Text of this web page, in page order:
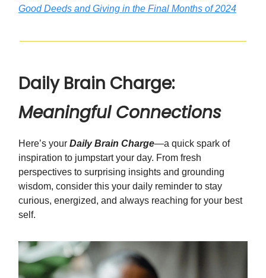
Good Deeds and Giving in the Final Months of 2024
Daily Brain Charge:
Meaningful Connections
Here’s your Daily Brain Charge—a quick spark of
inspiration to jumpstart your day. From fresh
perspectives to surprising insights and grounding
wisdom, consider this your daily reminder to stay
curious, energized, and always reaching for your best
self.